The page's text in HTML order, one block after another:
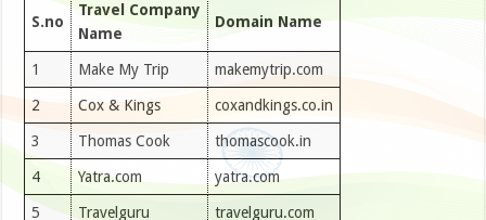
S.no
Travel Company
Name
Domain Name
1 Make My Trip makemytrip.com
2 Cox & Kings coxandkings.co.in
3 Thomas Cook thomascook.in
4 Yatra.com yatra.com
5 Travelguru travelguru.com